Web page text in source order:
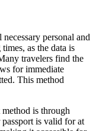
personal and
as the data is
travelers find the
for immediate
This method
is through
is valid for at